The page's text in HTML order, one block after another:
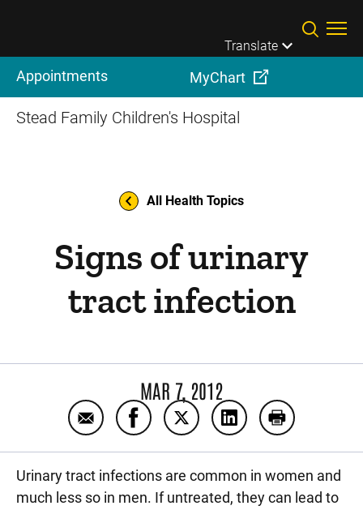
Translate
Appointments MyChart
Stead Family Children's Hospital
All Health Topics
Signs of urinary
tract infection
MAR 7, 2012
Email Signs of urinary tract infection
Share Signs of urinary tract
Share Signs of urinary
Share Signs of
Print Signs
Urinary tract infections are common in women and
much less so in men. If untreated, they can lead to